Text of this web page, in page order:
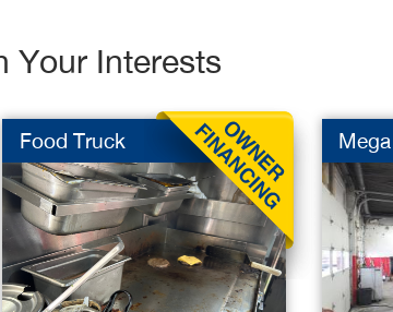
Your Interests
Food Truck